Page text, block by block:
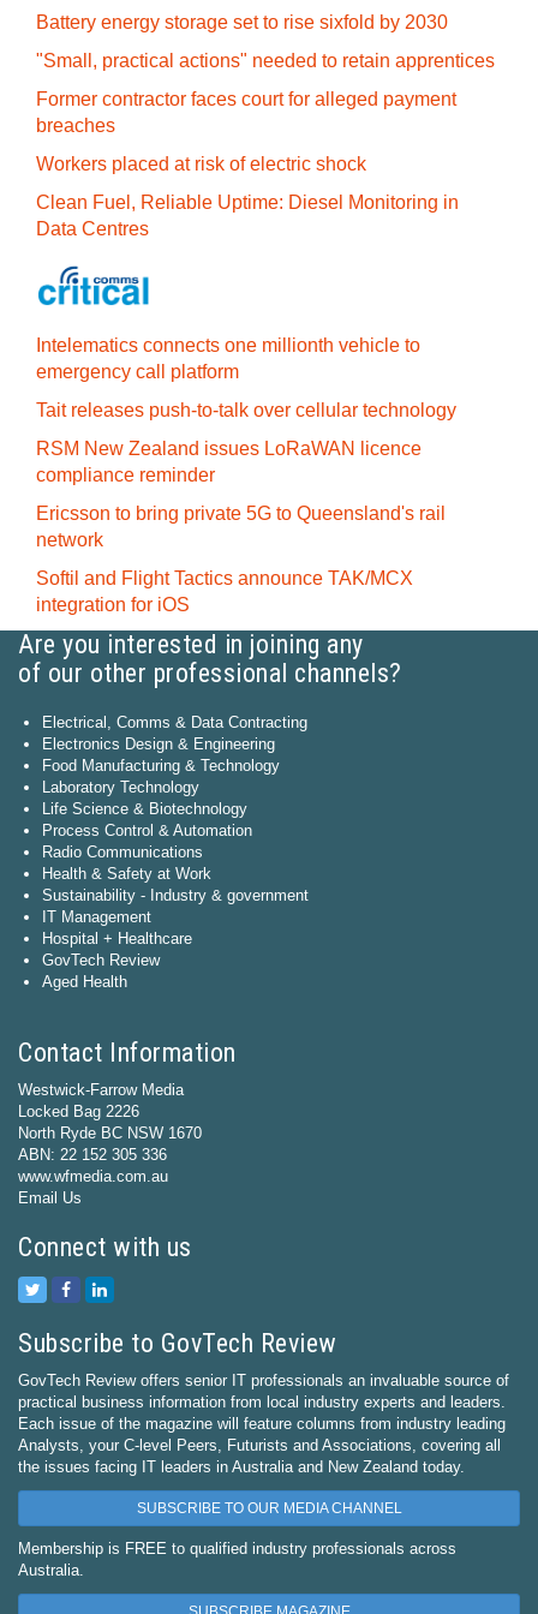
Battery energy storage set to rise sixfold by 2030
"Small, practical actions" needed to retain apprentices
Former contractor faces court for alleged payment
breaches
Workers placed at risk of electric shock
Clean Fuel, Reliable Uptime: Diesel Monitoring in
Data Centres
Intelematics connects one millionth vehicle to
emergency call platform
Tait releases push-to-talk over cellular technology
RSM New Zealand issues LoRaWAN licence
compliance reminder
Ericsson to bring private 5G to Queensland's rail
network
Softil and Flight Tactics announce TAK/MCX
integration for iOS
Are you interested in joining any
of our other professional channels?
Electrical, Comms & Data Contracting
Electronics Design & Engineering
Food Manufacturing & Technology
Laboratory Technology
Life Science & Biotechnology
Process Control & Automation
Radio Communications
Health & Safety at Work
Sustainability - Industry & government
IT Management
Hospital + Healthcare
GovTech Review
Aged Health
Contact Information
Westwick-Farrow Media
Locked Bag 2226
North Ryde BC NSW 1670
ABN: 22 152 305 336
www.wfmedia.com.au
Email Us
Connect with us
Subscribe to GovTech Review
GovTech Review offers senior IT professionals an invaluable source of
practical business information from local industry experts and leaders.
Each issue of the magazine will feature columns from industry leading
Analysts, your C-level Peers, Futurists and Associations, covering all
the issues facing IT leaders in Australia and New Zealand today.
SUBSCRIBE TO OUR MEDIA CHANNEL
Membership is FREE to qualified industry professionals across
Australia.